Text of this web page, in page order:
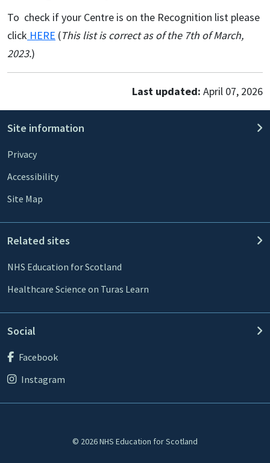
To check if your Centre is on the Recognition list please
click HERE (This list is correct as of the 7th of March,
2023.)
Last updated: April 07, 2026
Site information
Privacy
Accessibility
Site Map
Related sites
NHS Education for Scotland
Healthcare Science on Turas Learn
Social
Facebook
Instagram
© 2026 NHS Education for Scotland